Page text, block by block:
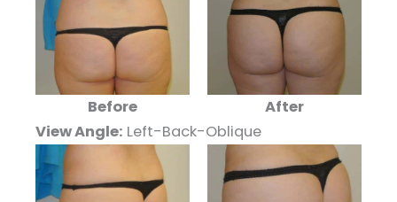
Before
After
View Angle: Left-Back-Oblique